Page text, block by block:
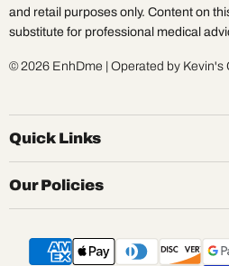
and retail purposes only. Content on
substitute for professional medical
© 2026 EnhDme | Operated by Kevin's
Quick Links
Our Policies